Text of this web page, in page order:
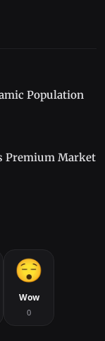
Population
Premium Market
Wow
0